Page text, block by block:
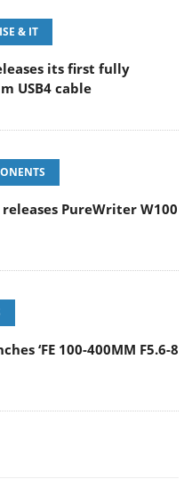
& IT
its first fully
USB4 cable
PureWriter W100
‘FE 100-400MM F5.6-8